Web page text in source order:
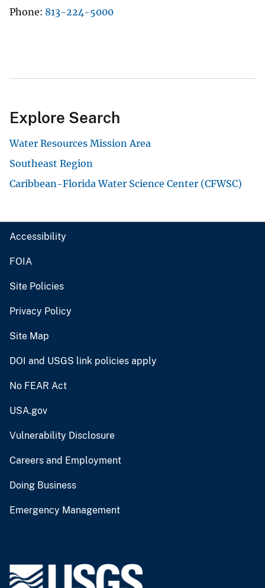
Phone 813-224-5000
Explore Search
Water Resources Mission Area
Southeast Region
Caribbean-Florida Water Science Center (CFWSC)
Accessibility
FOIA
Site Policies
Privacy Policy
Site Map
DOI and USGS link policies apply
No FEAR Act
USA.gov
Vulnerability Disclosure
Careers and Employment
Doing Business
Emergency Management